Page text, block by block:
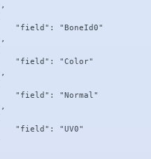
"field": "BoneId0"
"field": "Color"
"field": "Normal"
"field": "UV0"